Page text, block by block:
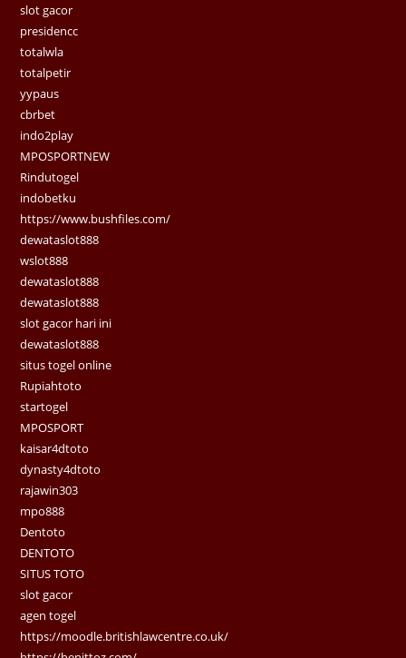
slot gacor
presidencc
totalwla
totalpetir
yypaus
cbrbet
indo2play
MPOSPORTNEW
Rindutogel
indobetku
https://www.bushfiles.com/
dewataslot888
wslot888
dewataslot888
dewataslot888
slot gacor hari ini
dewataslot888
situs togel online
Rupiahtoto
startogel
MPOSPORT
kaisar4dtoto
dynasty4dtoto
rajawin303
mpo888
Dentoto
DENTOTO
SITUS TOTO
slot gacor
agen togel
https://moodle.britishlawcentre.co.uk/